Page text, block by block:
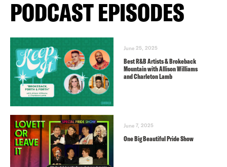
PODCAST EPISODES
June 25, 2025
Best R&B Artists & Brokeback
Mountain with Allison Williams
and Charleton Lamb
June 7, 2025
One Big Beautiful Pride Show